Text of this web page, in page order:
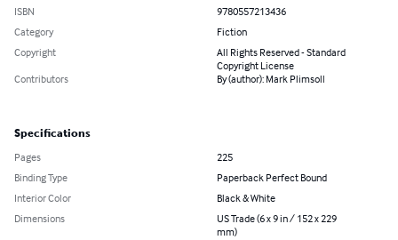
ISBN
9780557213436
Category
Fiction
Copyright
All Rights Reserved - Standard
Copyright License
Contributors
By (author): Mark Plimsoll
Specifications
Pages
225
Binding Type
Paperback Perfect Bound
Interior Color
Black & White
Dimensions
US Trade (6 x 9 in / 152 x 229
mm)